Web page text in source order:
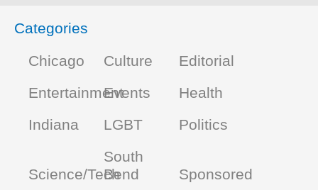
Categories
Chicago
Culture
Editorial
EntertainmentEvents
Health
Indiana
LGBT Politics
Science/Tech
South
Bend
Sponsored